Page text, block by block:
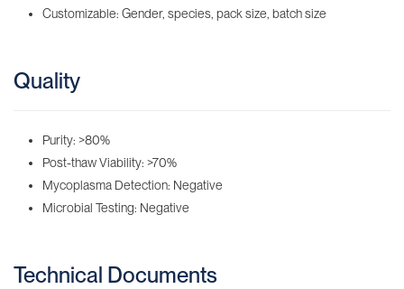
Customizable: Gender, species, pack size, batch size
Quality
Purity: >80%
Post-thaw Viability: >70%
Mycoplasma Detection: Negative
Microbial Testing: Negative
Technical Documents